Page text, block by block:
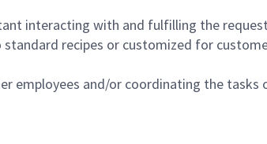
interacting with and fulfilling the
recipes or customized for
employees and/or coordinating the tasks